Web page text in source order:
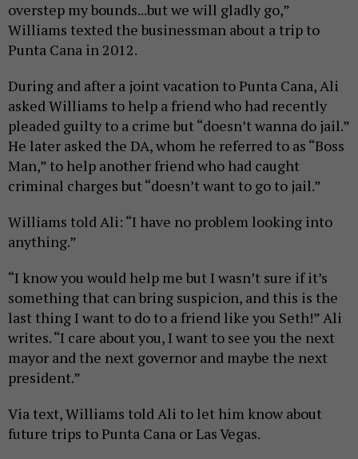
overstep my bounds...but we will gladly go,”
Williams texted the businessman about a trip to
Punta Cana in 2012.
During and after a joint vacation to Punta Cana, Ali
asked Williams to help a friend who had recently
pleaded guilty to a crime but “doesn’t wanna do jail.”
He later asked the DA, whom he referred to as “Boss
Man,” to help another friend who had caught
criminal charges but “doesn’t want to go to jail.”
Williams told Ali: “I have no problem looking into
anything.”
“I know you would help me but I wasn’t sure if it’s
something that can bring suspicion, and this is the
last thing I want to do to a friend like you Seth!” Ali
writes. “I care about you, I want to see you the next
mayor and the next governor and maybe the next
president.”
Via text, Williams told Ali to let him know about
future trips to Punta Cana or Las Vegas.